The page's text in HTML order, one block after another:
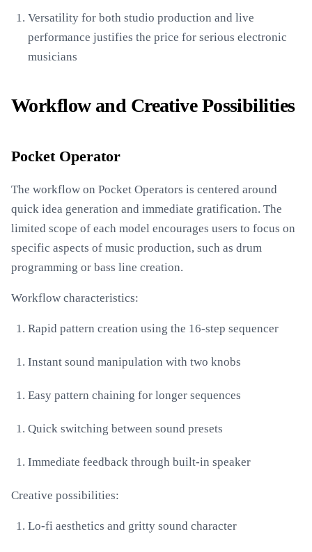
Versatility for both studio production and live
performance justifies the price for serious electronic
musicians
Workflow and Creative Possibilities
Pocket Operator
The workflow on Pocket Operators is centered around
quick idea generation and immediate gratification. The
limited scope of each model encourages users to focus on
specific aspects of music production, such as drum
programming or bass line creation.
Workflow characteristics:
Rapid pattern creation using the 16-step sequencer
Instant sound manipulation with two knobs
Easy pattern chaining for longer sequences
Quick switching between sound presets
Immediate feedback through built-in speaker
Creative possibilities:
Lo-fi aesthetics and gritty sound character